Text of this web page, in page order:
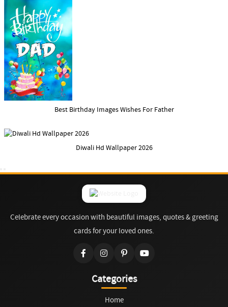
Best Birthday Images Wishes For Father
Diwali Hd Wallpaper 2026
Celebrate every occasion with beautiful images, quotes & greeting
cards for your loved ones.
Categories
Home